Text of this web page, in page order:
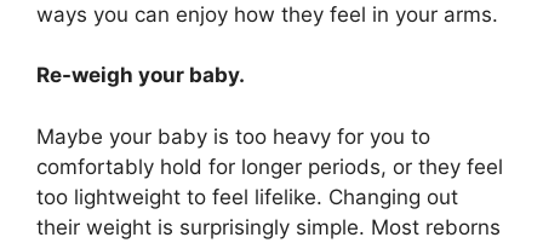
ways you can enjoy how they feel in your arms.
Re-weigh your baby.
Maybe your baby is too heavy for you to
comfortably hold for longer periods, or they feel
too lightweight to feel lifelike. Changing out
their weight is surprisingly simple. Most reborns